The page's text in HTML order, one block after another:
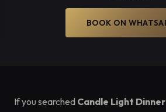
BOOK ON
If you searched Candle Light